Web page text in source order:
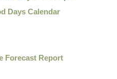
Days Calendar
Forecast Report